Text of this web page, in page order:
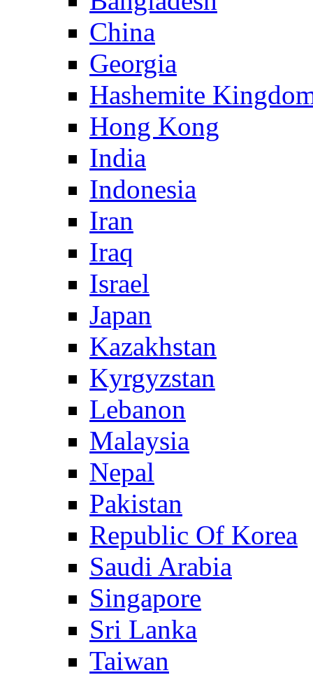
China
Georgia
Hashemite
Hong Kong
India
Indonesia
Iran
Iraq
Israel
Japan
Kazakhstan
Kyrgyzstan
Lebanon
Malaysia
Nepal
Pakistan
Republic Of Korea
Saudi Arabia
Singapore
Sri Lanka
Taiwan